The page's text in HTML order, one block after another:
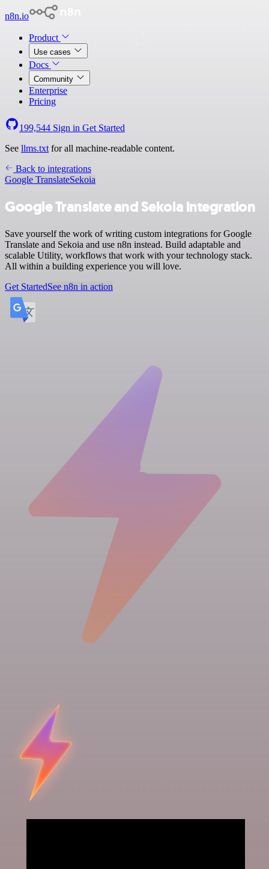
n8n.io
Product
Use cases
Docs
Community
Enterprise
Pricing
199,544 Sign in Get Started
See llms.txt for all machine-readable content.
Back to integrations
Google TranslateSekoia
Google Translate and Sekoia integration
Save yourself the work of writing custom integrations for Google
Translate and Sekoia and use n8n instead. Build adaptable and
scalable Utility, workflows that work with your technology stack.
All within a building experience you will love.
Get StartedSee n8n in action